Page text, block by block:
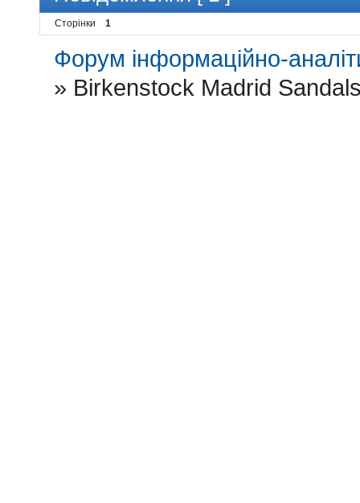
Сторінки 1
Форум інформаційно-
» Birkenstock Madrid